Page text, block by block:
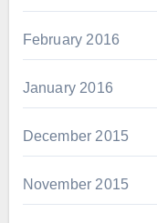
February 2016
January 2016
December 2015
November 2015